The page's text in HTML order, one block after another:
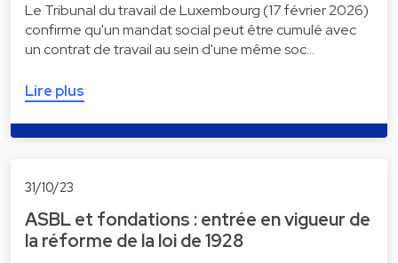
Le Tribunal du travail de Luxembourg (17 février 2026)
confirme qu'un mandat social peut être cumulé avec
un contrat de travail au sein d'une même soc…
Lire plus
31/10/23
ASBL et fondations : entrée en vigueur de
la réforme de la loi de 1928